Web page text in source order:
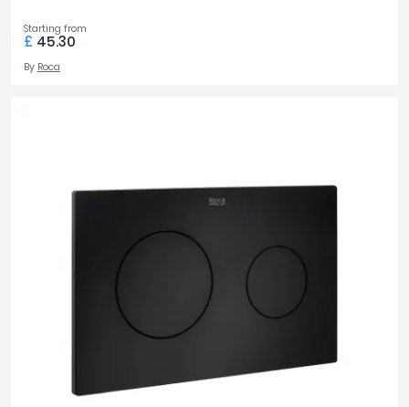
Starting from
£ 45.30
By Roca